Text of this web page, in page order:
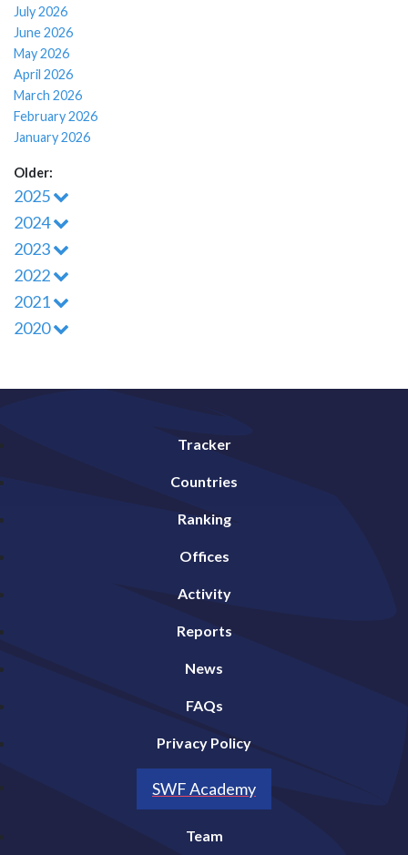
July 2026
June 2026
May 2026
April 2026
March 2026
February 2026
January 2026
Older:
2025
2024
2023
2022
2021
2020
Tracker
Countries
Ranking
Offices
Activity
Reports
News
FAQs
Privacy Policy
SWF Academy
Team